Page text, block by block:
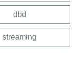
dbd
streaming